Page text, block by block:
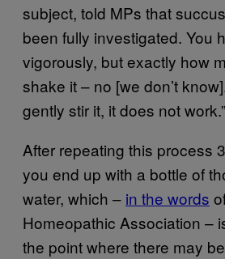
subject, told MPs that
been fully investigated. You
vigorously, but exactly how
shake it – no [we don’t
gently stir it, it does not work.”
After repeating this process
you end up with a bottle of
water, which – in the words
Homeopathic Association –
the point where there may